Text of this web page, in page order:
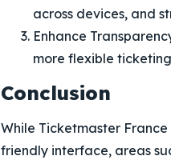
across devices, and
Enhance
more flexible
Conclusion
While Ticketmaster
friendly interface, areas